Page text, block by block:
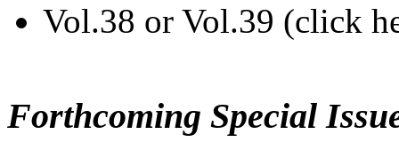
Vol.38 or Vol.39 (click
Forthcoming Special